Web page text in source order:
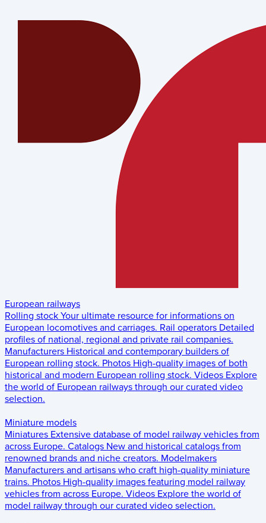
European railways
Rolling stock Your ultimate resource for informations on
European locomotives and carriages. Rail operators Detailed
profiles of national, regional and private rail companies.
Manufacturers Historical and contemporary builders of
European rolling stock. Photos High-quality images of both
historical and modern European rolling stock. Videos Explore
the world of European railways through our curated video
selection.
Miniature models
Miniatures Extensive database of model railway vehicles from
across Europe. Catalogs New and historical catalogs from
renowned brands and niche creators. Modelmakers
Manufacturers and artisans who craft high-quality miniature
trains. Photos High-quality images featuring model railway
vehicles from across Europe. Videos Explore the world of
model railway through our curated video selection.